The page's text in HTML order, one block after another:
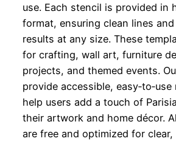
use. Each stencil is provided in
format, ensuring clean lines
results at any size. These
for crafting, wall art, furniture
projects, and themed events.
provide accessible,
help users add a touch of
their artwork and home décor.
are free and optimized for